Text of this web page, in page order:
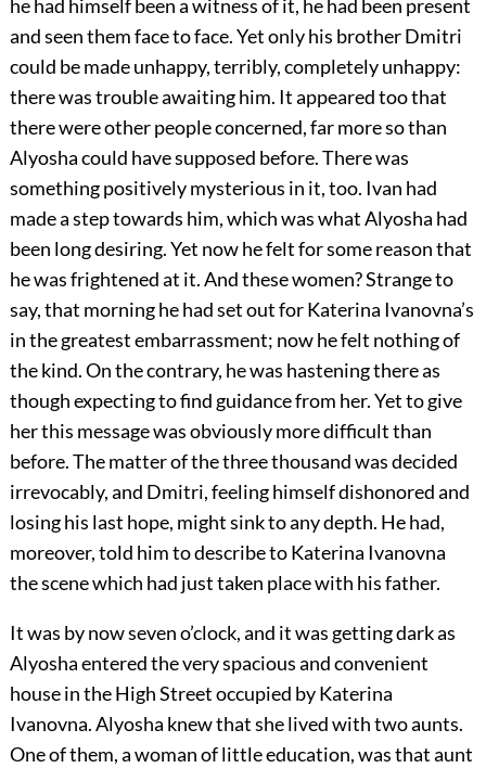
he had himself been a witness of it, he had been present
and seen them face to face. Yet only his brother Dmitri
could be made unhappy, terribly, completely unhappy:
there was trouble awaiting him. It appeared too that
there were other people concerned, far more so than
Alyosha could have supposed before. There was
something positively mysterious in it, too. Ivan had
made a step towards him, which was what Alyosha had
been long desiring. Yet now he felt for some reason that
he was frightened at it. And these women? Strange to
say, that morning he had set out for Katerina Ivanovna’s
in the greatest embarrassment; now he felt nothing of
the kind. On the contrary, he was hastening there as
though expecting to find guidance from her. Yet to give
her this message was obviously more difficult than
before. The matter of the three thousand was decided
irrevocably, and Dmitri, feeling himself dishonored and
losing his last hope, might sink to any depth. He had,
moreover, told him to describe to Katerina Ivanovna
the scene which had just taken place with his father.
It was by now seven o’clock, and it was getting dark as
Alyosha entered the very spacious and convenient
house in the High Street occupied by Katerina
Ivanovna. Alyosha knew that she lived with two aunts.
One of them, a woman of little education, was that aunt